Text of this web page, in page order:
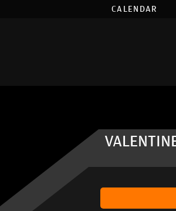
CALENDAR